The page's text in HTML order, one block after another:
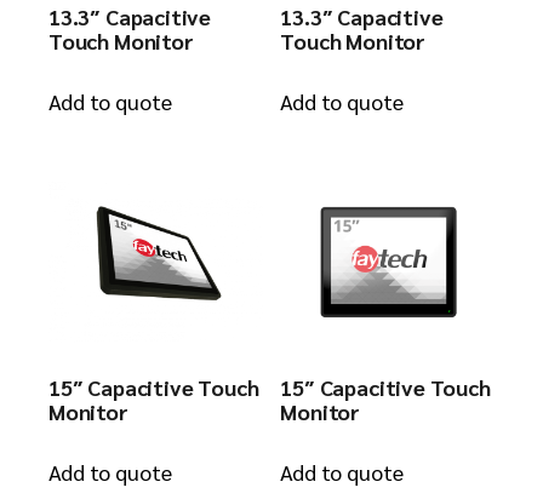
13.3″ Capacitive
Touch Monitor
Add to quote
13.3″ Capacitive
Touch Monitor
Add to quote
15″ Capacitive Touch
Monitor
Add to quote
15″ Capacitive Touch
Monitor
Add to quote